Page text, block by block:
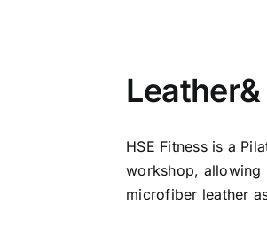
HSE Fitness is a
workshop, allowing
microfiber leather